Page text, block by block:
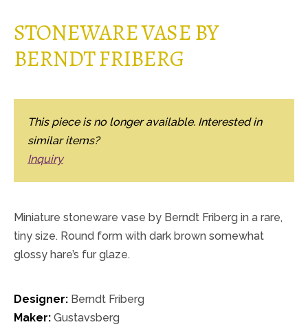
STONEWARE VASE BY
BERNDT FRIBERG
This piece is no longer available. Interested in
similar items?
Inquiry
Miniature stoneware vase by Berndt Friberg in a rare,
tiny size. Round form with dark brown somewhat
glossy hare’s fur glaze.
Designer: Berndt Friberg
Maker: Gustavsberg